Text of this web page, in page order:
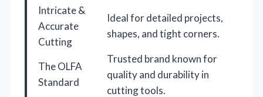
Intricate &
Accurate
Cutting
Ideal for detailed projects,
shapes, and tight corners.
The OLFA
Standard
Trusted brand known for
quality and durability in
cutting tools.